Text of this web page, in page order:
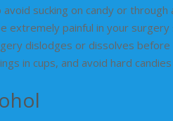
sucking on candy or through
extremely painful in your
dislodges or dissolves before
in cups, and avoid hard